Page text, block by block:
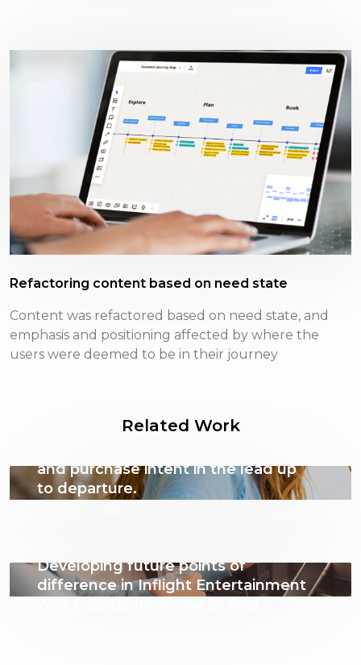
Refactoring content based on need state
Content was refactored based on need state, and
emphasis and positioning affected by where the
users were deemed to be in their journey
Related Work
Leveraging behavioural insights to
and purchase intent in the lead up
to departure.
Developing future points of
difference in Inflight Entertainment